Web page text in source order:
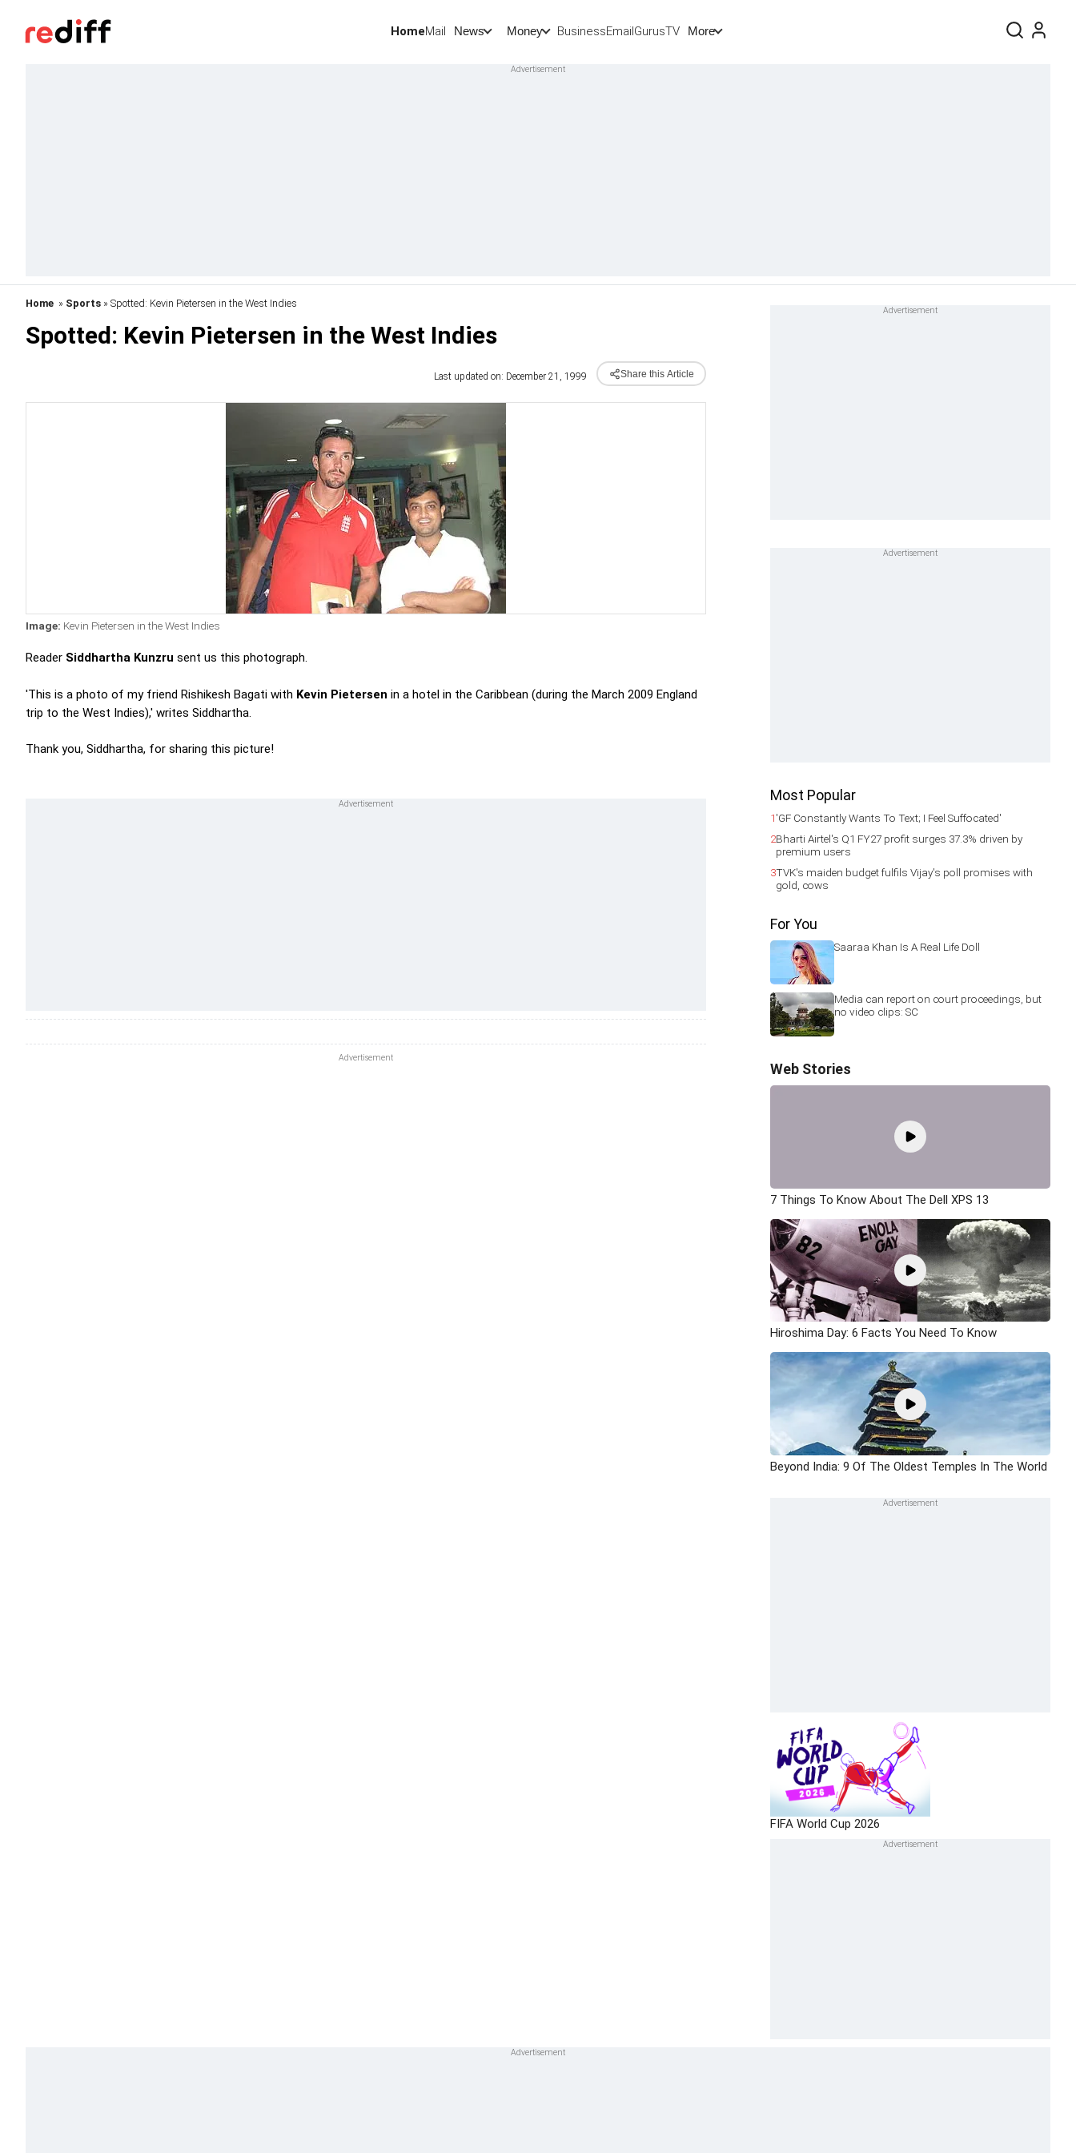
HomeMail News Money BusinessEmailGurusTV More
Home » Sports » Spotted: Kevin Pietersen in the West Indies
Spotted: Kevin Pietersen in the West Indies
Last updated on: December 21, 1999 Share this Article
Image: Kevin Pietersen in the West Indies
Reader Siddhartha Kunzru sent us this photograph.
'This is a photo of my friend Rishikesh Bagati with Kevin Pietersen in a hotel in the Caribbean (during the March 2009 England
trip to the West Indies),' writes Siddhartha.
Thank you, Siddhartha, for sharing this picture!
Most Popular
1'GF Constantly Wants To Text; I Feel Suffocated'
2Bharti Airtel's Q1 FY27 profit surges 37.3% driven by
premium users
3TVK's maiden budget fulfils Vijay's poll promises with
gold, cows
For You
Saaraa Khan Is A Real Life Doll
Media can report on court proceedings, but
no video clips: SC
Web Stories
7 Things To Know About The Dell XPS 13
Hiroshima Day: 6 Facts You Need To Know
Beyond India: 9 Of The Oldest Temples In The World
FIFA World Cup 2026